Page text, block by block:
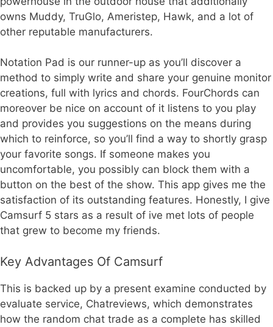
owns Muddy, TruGlo, Ameristep, Hawk, and a lot of
other reputable manufacturers.
Notation Pad is our runner-up as you’ll discover a
method to simply write and share your genuine monitor
creations, full with lyrics and chords. FourChords can
moreover be nice on account of it listens to you play
and provides you suggestions on the means during
which to reinforce, so you’ll find a way to shortly grasp
your favorite songs. If someone makes you
uncomfortable, you possibly can block them with a
button on the best of the show. This app gives me the
satisfaction of its outstanding features. Honestly, I give
Camsurf 5 stars as a result of ive met lots of people
that grew to become my friends.
Key Advantages Of Camsurf
This is backed up by a present examine conducted by
evaluate service, Chatreviews, which demonstrates
how the random chat trade as a complete has skilled